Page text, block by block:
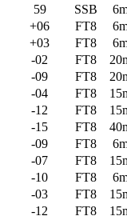
59 SSB
+06 FT8
+03 FT8
-02 FT8
-09 FT8
-04 FT8
-12 FT8
-15 FT8
-09 FT8
-07 FT8
-10 FT8
-03 FT8
-12 FT8